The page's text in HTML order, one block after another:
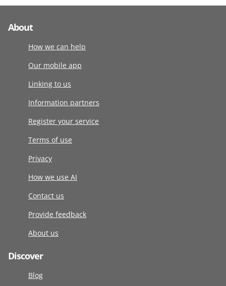
About
How we can help
Our mobile app
Linking to us
Information partners
Register your service
Terms of use
Privacy
How we use AI
Contact us
Provide feedback
About us
Discover
Blog